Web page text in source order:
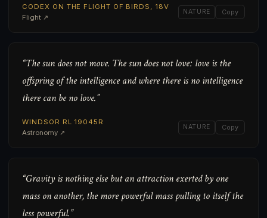
CODEX ON THE FLIGHT OF BIRDS, 18V
Flight ↗
NATURE Copy
“The sun does not move. The sun does not love: love is the
offspring of the intelligence and where there is no intelligence
there can be no love.”
WINDSOR RL 19045R
Astronomy ↗
NATURE Copy
“Gravity is nothing else but an attraction exerted by one
mass on another, the more powerful mass pulling to itself the
less powerful.”